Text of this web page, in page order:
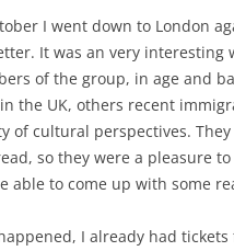
I went down to London
It was an very interesting
of the group, in age and
the UK, others recent
of cultural perspectives.
so they were a pleasure
able to come up with some
I already had